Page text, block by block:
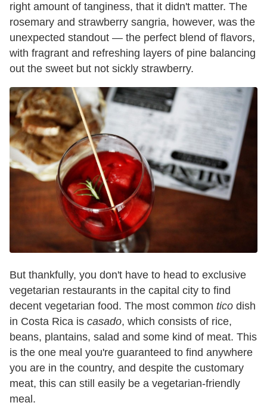
right amount of tanginess, that it didn't matter. The
rosemary and strawberry sangria, however, was the
unexpected standout — the perfect blend of flavors,
with fragrant and refreshing layers of pine balancing
out the sweet but not sickly strawberry.
But thankfully, you don't have to head to exclusive
vegetarian restaurants in the capital city to find
decent vegetarian food. The most common tico dish
in Costa Rica is casado, which consists of rice,
beans, plantains, salad and some kind of meat. This
is the one meal you're guaranteed to find anywhere
you are in the country, and despite the customary
meat, this can still easily be a vegetarian-friendly
meal.